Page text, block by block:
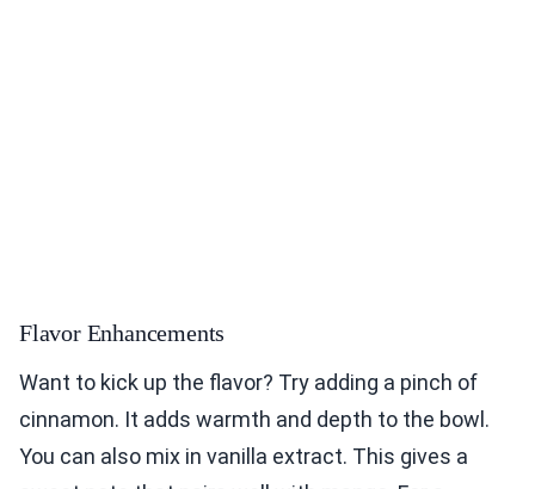
Flavor Enhancements
Want to kick up the flavor? Try adding a pinch of
cinnamon. It adds warmth and depth to the bowl.
You can also mix in vanilla extract. This gives a